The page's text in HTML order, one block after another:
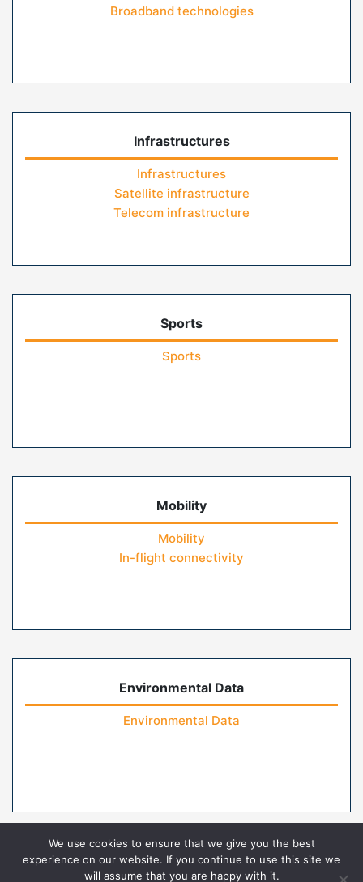
Broadband technologies
Infrastructures
Infrastructures
Satellite infrastructure
Telecom infrastructure
Sports
Sports
Mobility
Mobility
In-flight connectivity
Environmental Data
Environmental Data
Contact Us
We use cookies to ensure that we give you the best
experience on our website. If you continue to use this site we
will assume that you are happy with it.